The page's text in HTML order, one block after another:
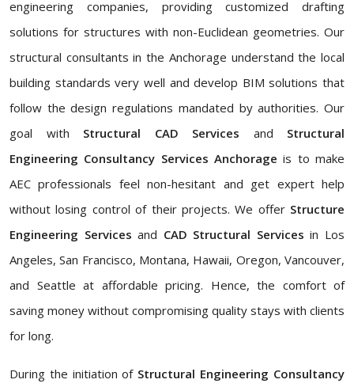
engineering companies, providing customized drafting
solutions for structures with non-Euclidean geometries. Our
structural consultants in the Anchorage understand the local
building standards very well and develop BIM solutions that
follow the design regulations mandated by authorities. Our
goal with Structural CAD Services and Structural
Engineering Consultancy Services Anchorage is to make
AEC professionals feel non-hesitant and get expert help
without losing control of their projects. We offer Structure
Engineering Servicesand CAD Structural Servicesin Los
Angeles, San Francisco, Montana, Hawaii, Oregon, Vancouver,
and Seattle at affordable pricing. Hence, the comfort of
saving money without compromising quality stays with clients
for long.
During the initiation ofStructural Engineering Consultancy